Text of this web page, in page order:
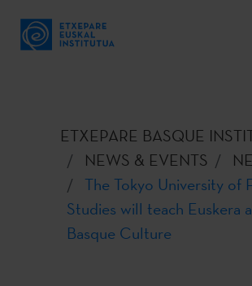
ETXEPARE BASQUE
NEWS & EVENTS
The Tokyo University of
Studies will teach Euskera
Basque Culture